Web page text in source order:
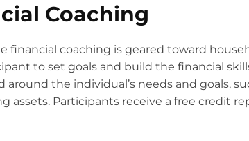
Coaching
financial coaching is geared toward
to set goals and build the financial
around the individual’s needs and goals,
assets. Participants receive a free credit